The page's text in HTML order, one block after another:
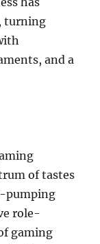
turning
and a
of tastes
pumping
role-
gaming